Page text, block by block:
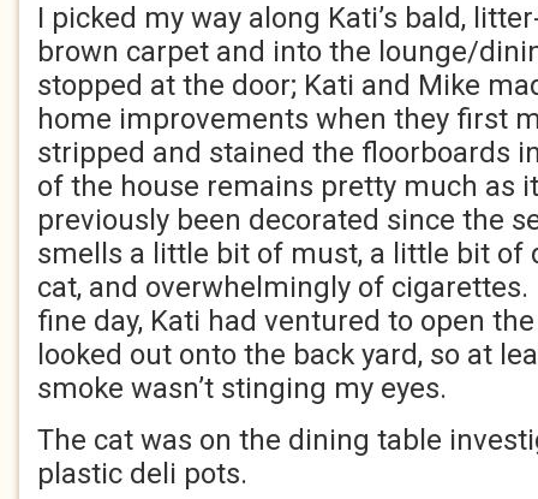
I picked my way along Kati’s bald,
brown carpet and into the lounge/
stopped at the door; Kati and Mike
home improvements when they first
stripped and stained the floorboards
of the house remains pretty much as
previously been decorated since the
smells a little bit of must, a little bit of
cat, and overwhelmingly of
fine day, Kati had ventured to open
looked out onto the back yard, so at
smoke wasn’t stinging my eyes.
The cat was on the dining table
plastic deli pots.